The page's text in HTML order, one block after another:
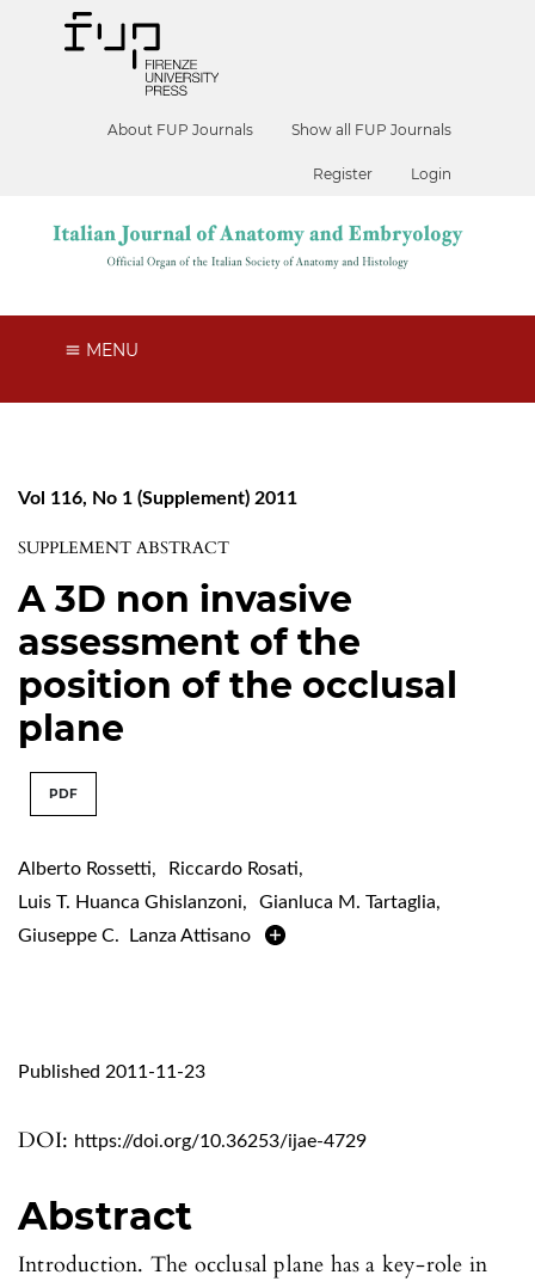
About FUP Journals Show all FUP Journals
Register Login
MENU
Vol 116, No 1 (Supplement) 2011
SUPPLEMENT ABSTRACT
A 3D non invasive
assessment of the
position of the occlusal
plane
PDF
Alberto Rossetti, Riccardo Rosati,
Luis T. Huanca Ghislanzoni, Gianluca M. Tartaglia,
Giuseppe C. Lanza Attisano
DOI: https://doi.org/10.36253/ijae-4729
Published 2011-11-23
Abstract
Introduction. The occlusal plane has a key-role in